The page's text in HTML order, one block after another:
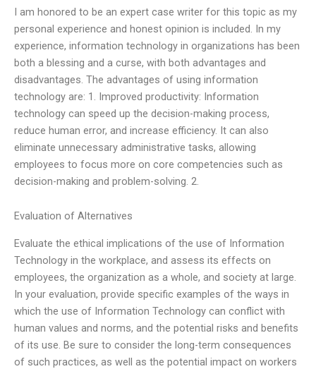
I am honored to be an expert case writer for this topic as my
personal experience and honest opinion is included. In my
experience, information technology in organizations has been
both a blessing and a curse, with both advantages and
disadvantages. The advantages of using information
technology are: 1. Improved productivity: Information
technology can speed up the decision-making process,
reduce human error, and increase efficiency. It can also
eliminate unnecessary administrative tasks, allowing
employees to focus more on core competencies such as
decision-making and problem-solving. 2.
Evaluation of Alternatives
Evaluate the ethical implications of the use of Information
Technology in the workplace, and assess its effects on
employees, the organization as a whole, and society at large.
In your evaluation, provide specific examples of the ways in
which the use of Information Technology can conflict with
human values and norms, and the potential risks and benefits
of its use. Be sure to consider the long-term consequences
of such practices, as well as the potential impact on workers